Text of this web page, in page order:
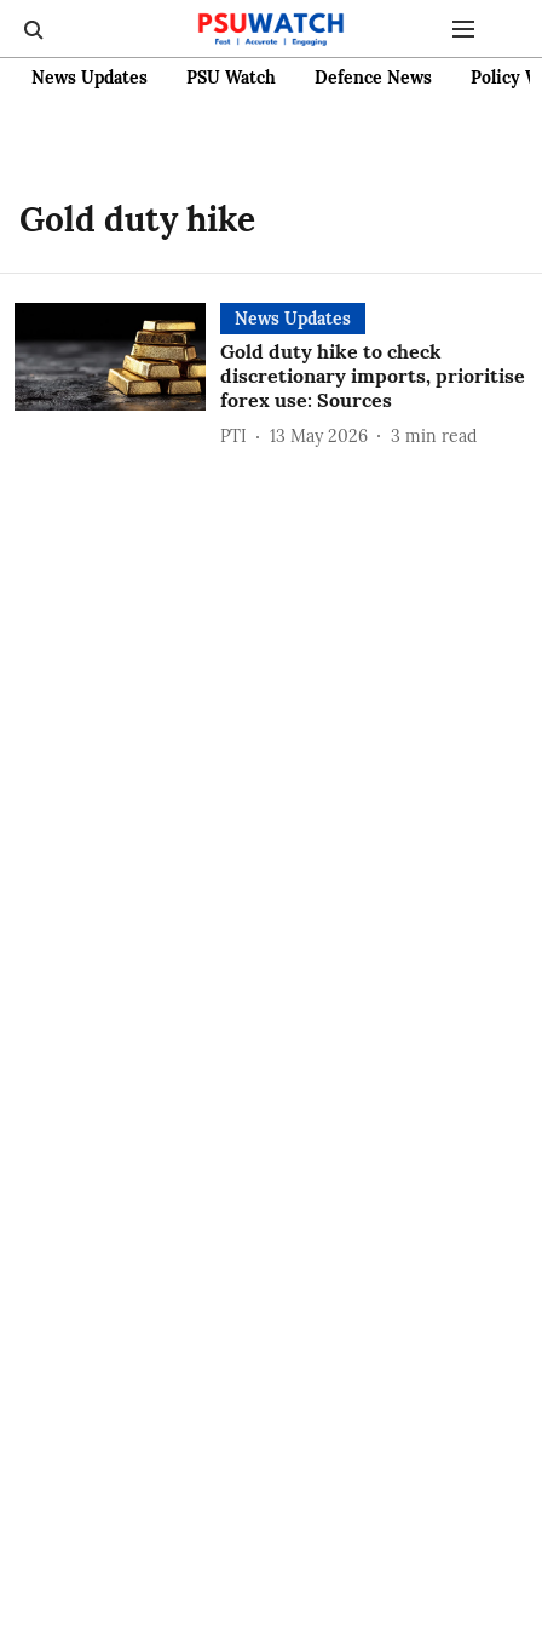
News Updates PSU Watch Defence News Policy
Gold duty hike
News Updates
Gold duty hike to check
discretionary imports, prioritise
forex use: Sources
PTI 13 May 2026 3 min read